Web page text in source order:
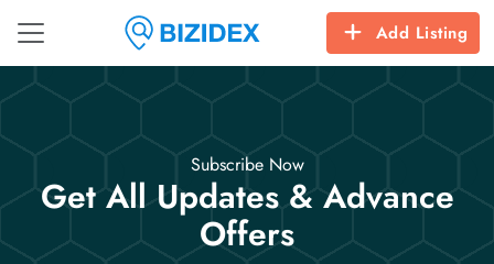
Add Listing
Subscribe Now
Get All Updates & Advance
Offers